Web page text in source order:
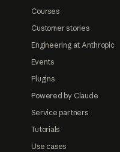
Courses
Customer stories
Engineering at Anthropic
Events
Plugins
Powered by Claude
Service partners
Tutorials
Use cases